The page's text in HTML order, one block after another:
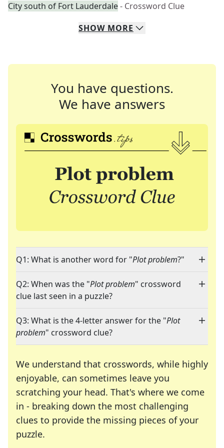
City south of Fort Lauderdale- Crossword Clue
SHOW MORE
You have questions.
We have answers
Q1: What is another word for "Plot problem?"
Q2: When was the "Plot problem" crossword
clue last seen in a puzzle?
Q3: What is the 4-letter answer for the "Plot
problem" crossword clue?
We understand that crosswords, while highly
enjoyable, can sometimes leave you
scratching your head. That's where we come
in - breaking down the most challenging
clues to provide the missing pieces of your
puzzle.